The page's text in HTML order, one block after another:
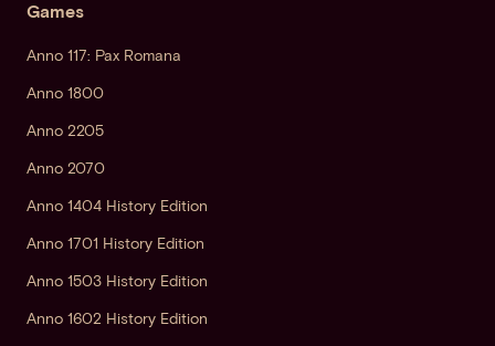
Games
Anno 117: Pax Romana
Anno 1800
Anno 2205
Anno 2070
Anno 1404 History Edition
Anno 1701 History Edition
Anno 1503 History Edition
Anno 1602 History Edition